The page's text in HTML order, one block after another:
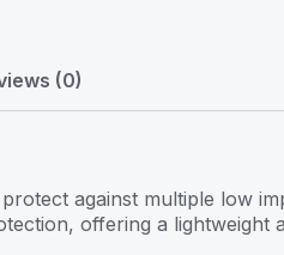
(0)
against multiple low
offering a lightweight